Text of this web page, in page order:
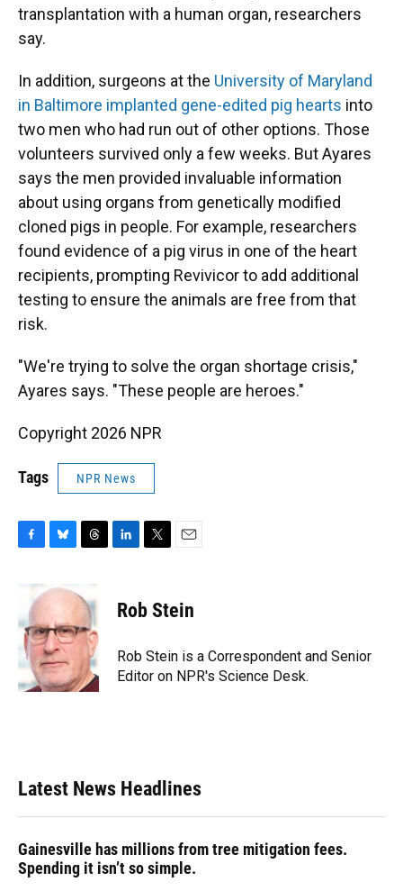
transplantation with a human organ, researchers
say.
In addition, surgeons at the University of Maryland
in Baltimore implanted gene-edited pig hearts into
two men who had run out of other options. Those
volunteers survived only a few weeks. But Ayares
says the men provided invaluable information
about using organs from genetically modified
cloned pigs in people. For example, researchers
found evidence of a pig virus in one of the heart
recipients, prompting Revivicor to add additional
testing to ensure the animals are free from that
risk.
"We're trying to solve the organ shortage crisis,"
Ayares says. "These people are heroes."
Copyright 2026 NPR
Tags NPR News
b
o
o
k
u
s
k
y
e
a
d
s
k
e
n
t
t
r
i
l
Rob Stein
Rob Stein is a Correspondent and Senior
Editor on NPR's Science Desk.
Latest News Headlines
Gainesville has millions from tree mitigation fees.
Spending it isn’t so simple.